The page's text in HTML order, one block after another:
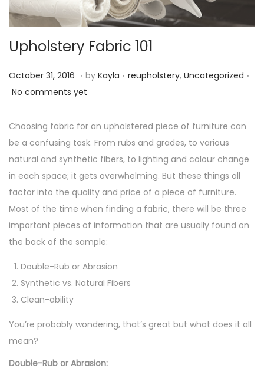
o
Upholstery Fabric 101
P
o
t
e
d
o
n
October 31, 2016 O
c
o
b
e
r
3
1
,
2
1
6
. by Kayla . P
t
e
d
i
n
reupholstery, Uncategorized .
No comments yet
Choosing fabric for an upholstered piece of furniture can
be a confusing task. From rubs and grades, to various
natural and synthetic fibers, to lighting and colour change
in each space; it gets overwhelming. But these things all
factor into the quality and price of a piece of furniture.
Most of the time when finding a fabric, there will be three
important pieces of information that are usually found on
the back of the sample:
Double-Rub or Abrasion
Synthetic vs. Natural Fibers
Clean-ability
You’re probably wondering, that’s great but what does it all
mean?
Double-Rub or Abrasion: